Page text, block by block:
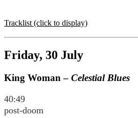
Tracklist (click to display)
Friday, 30 July
King Woman – Celestial Blues
40:49
post-doom